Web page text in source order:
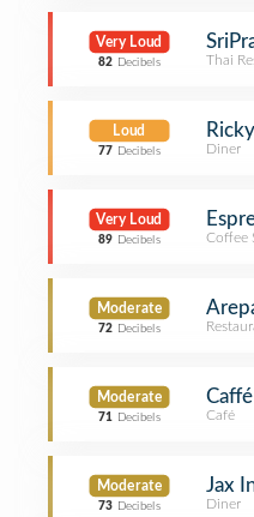
Very Loud
82 Decibels Thai
Loud
77 Decibels Diner
Very Loud
89 Decibels Coffee
Moderate
72 Decibels
Moderate
71 Decibels Café
Moderate
73 Decibels
Jax
Diner